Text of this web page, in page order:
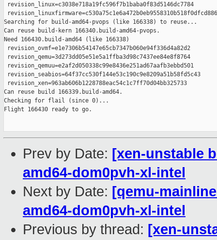
revision_linux=c3038e718a19fc596f7b1baba0f83d5146dc7784
Searching for build-amd64-pvops (like 166338) to reuse...
Can reuse build-kern 166340.build-amd64-pvops.
Need 166430.build-amd64 (like 166338)
revision_ovmf=e1e7306b54147e65cb7347b060e94f336d4a82d2
revision_qemu=3d273dd05e51e5a1ffba3d98c7437ee84e8f8764
revision_qemuu=e2af2d050338c99e8436e251ad67aafb3ebbd501
revision_seabios=64f37cc530f144e53c190c9e8209a51b58fd5c43
revision_xen=963ab606b1228788eac54c1c7ff70d04bb325733
Can reuse build 166339.build-amd64.
Checking for flail (since 0)...
Flight 166430 ready to go.
Prev by Date: [xen-unstable
amd64-dom0pvh-xl-intel
Next by Date: [qemu-
amd64-dom0pvh-xl-intel
Previous by thread: [xen-